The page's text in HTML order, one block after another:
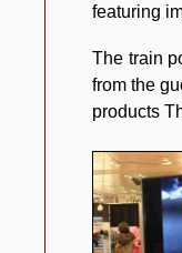
featuring
The train
from the
products